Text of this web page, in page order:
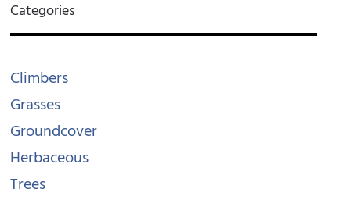
Categories
Climbers
Grasses
Groundcover
Herbaceous
Trees